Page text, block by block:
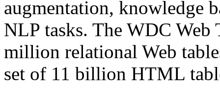
augmentation, knowledge
NLP tasks. The WDC Web
million relational Web
set of 11 billion HTML